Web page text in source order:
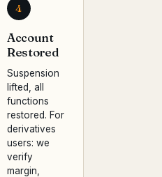
4
Account
Restored
Suspension
lifted, all
functions
restored. For
derivatives
users: we
verify
margin,